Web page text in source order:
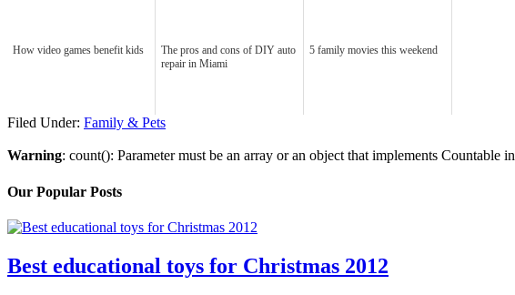
How video games benefit kids
The pros and cons of DIY auto
repair in Miami
5 family movies this weekend
Filed Under: Family & Pets
Warning: count(): Parameter must be an array or an object that implements Countable in
Our Popular Posts
Best educational toys for Christmas 2012